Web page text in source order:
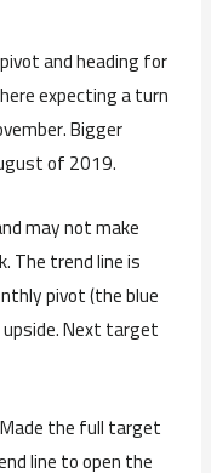
and heading for
expecting a turn
Bigger
of 2019.
may not make
trend line is
pivot (the blue
Next target
the full target
line to open the